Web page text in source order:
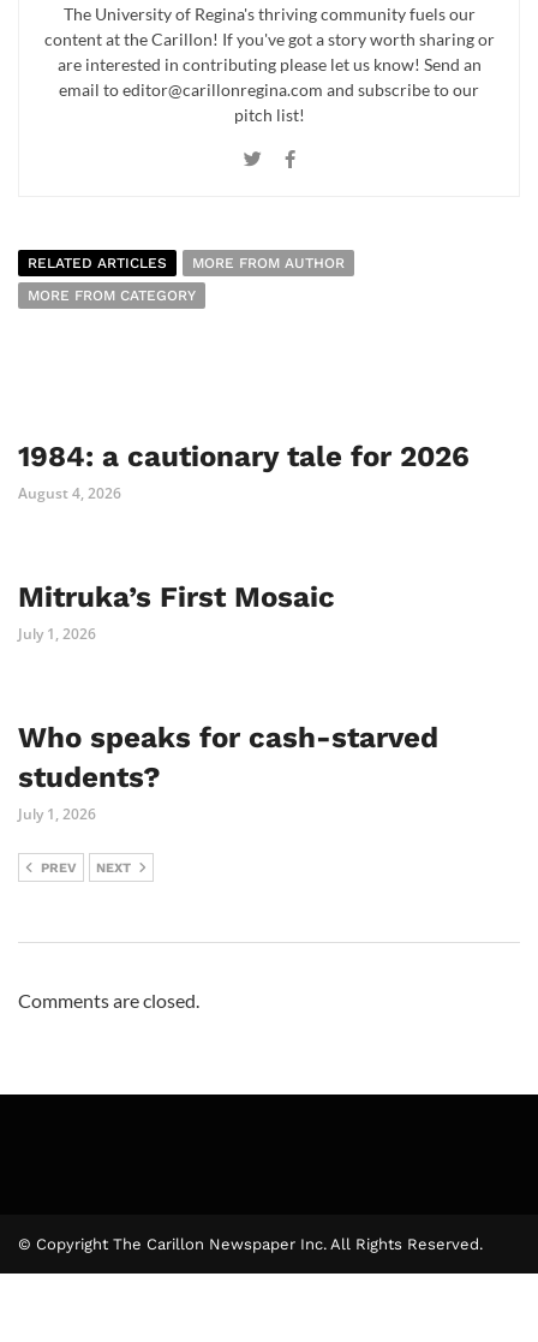
The University of Regina's thriving community fuels our
content at the Carillon! If you've got a story worth sharing or
are interested in contributing please let us know! Send an
email to editor@carillonregina.com and subscribe to our
pitch list!
RELATED ARTICLES
MORE FROM AUTHOR
MORE FROM CATEGORY
1984: a cautionary tale for 2026
August 4, 2026
Mitruka’s First Mosaic
July 1, 2026
Who speaks for cash-starved
students?
July 1, 2026
PREV NEXT
Comments are closed.
© Copyright The Carillon Newspaper Inc. All Rights Reserved.